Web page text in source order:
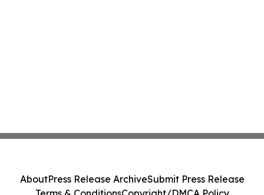
AboutPress Release ArchiveSubmit Press Release